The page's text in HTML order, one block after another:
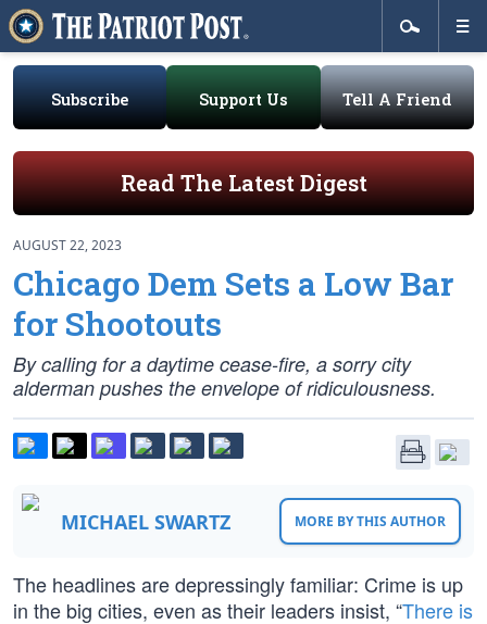
Subscribe Support Us Tell A Friend
Read The Latest Digest
AUGUST 22, 2023
Chicago Dem Sets a Low Bar
for Shootouts
By calling for a daytime cease-fire, a sorry city
alderman pushes the envelope of ridiculousness.
MICHAEL SWARTZ MORE BY THIS AUTHOR
The headlines are depressingly familiar: Crime is up
in the big cities, even as their leaders insist, “There is